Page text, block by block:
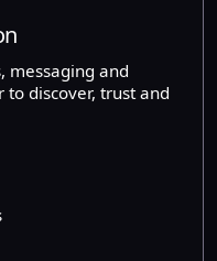
messaging and
discover, trust and